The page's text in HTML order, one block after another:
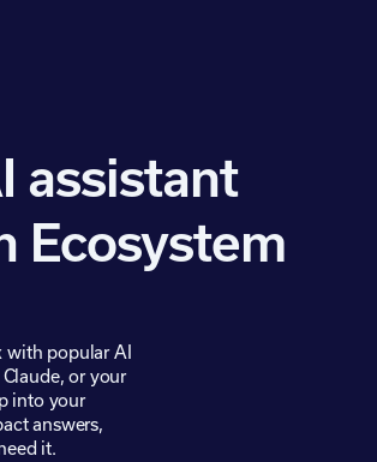
assistant
Ecosystem
with popular AI
or your
into your
answers,
it.